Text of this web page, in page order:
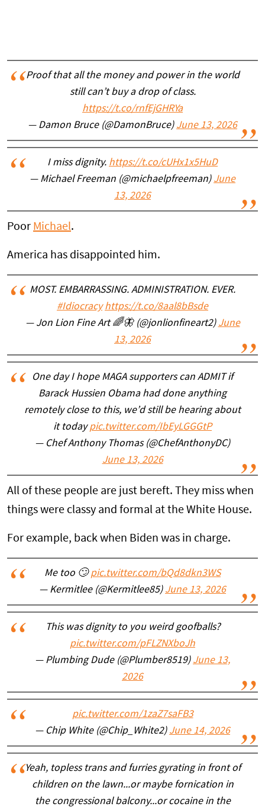
Proof that all the money and power in the world
still can’t buy a drop of class.
https://t.co/rnfEjGHRYa
— Damon Bruce (@DamonBruce) June 13, 2026
I miss dignity. https://t.co/cUHx1x5HuD
— Michael Freeman (@michaelpfreeman) June
13, 2026
Poor Michael.
America has disappointed him.
MOST. EMBARRASSING. ADMINISTRATION. EVER.
#Idiocracy https://t.co/8aal8bBsde
— Jon Lion Fine Art 🌈🦋 (@jonlionfineart2) June
13, 2026
One day I hope MAGA supporters can ADMIT if
Barack Hussien Obama had done anything
remotely close to this, we’d still be hearing about
it todaypic.twitter.com/IbEyLGGGtP
— Chef Anthony Thomas (@ChefAnthonyDC)
June 13, 2026
All of these people are just bereft. They miss when
things were classy and formal at the White House.
For example, back when Biden was in charge.
Me too 🙄pic.twitter.com/bQd8dkn3WS
— Kermitlee (@Kermitlee85) June 13, 2026
This was dignity to you weird goofballs?
pic.twitter.com/pFLZNXboJh
— Plumbing Dude (@Plumber8519) June 13,
2026
pic.twitter.com/1zaZ7saFB3
— Chip White (@Chip_White2) June 14, 2026
Yeah, topless trans and furries gyrating in front of
children on the lawn...or maybe fornication in
the congressional balcony...or cocaine in the